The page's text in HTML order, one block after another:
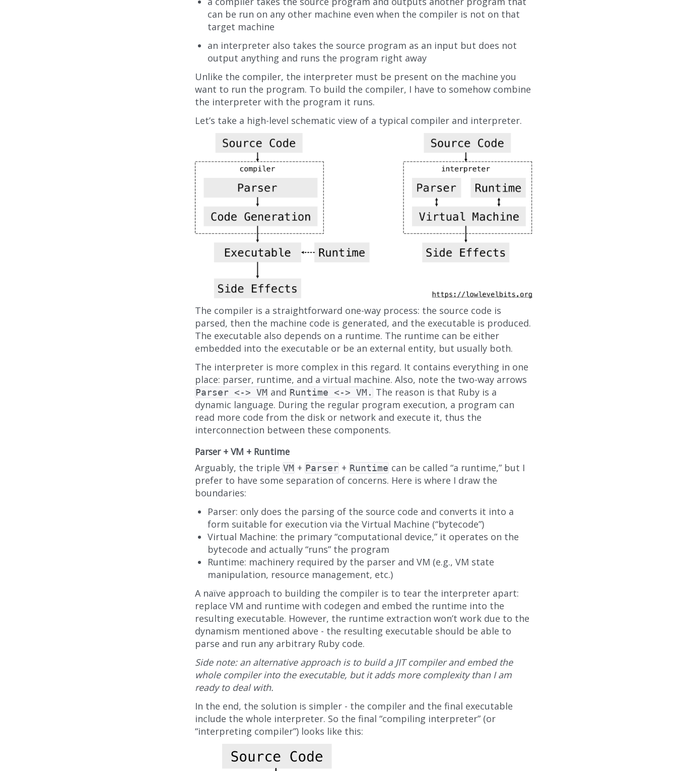
can be run on any other machine even when the compiler is not on that
target machine
an interpreter also takes the source program as an input but does not
output anything and runs the program right away
Unlike the compiler, the interpreter must be present on the machine you
want to run the program. To build the compiler, I have to somehow combine
the interpreter with the program it runs.
Let’s take a high-level schematic view of a typical compiler and interpreter.
The compiler is a straightforward one-way process: the source code is
parsed, then the machine code is generated, and the executable is produced.
The executable also depends on a runtime. The runtime can be either
embedded into the executable or be an external entity, but usually both.
The interpreter is more complex in this regard. It contains everything in one
place: parser, runtime, and a virtual machine. Also, note the two-way arrows
Parser <-> VM and Runtime <-> VM. The reason is that Ruby is a
dynamic language. During the regular program execution, a program can
read more code from the disk or network and execute it, thus the
interconnection between these components.
Parser + VM + Runtime
Arguably, the triple VM + Parser + Runtime can be called “a runtime,” but I
prefer to have some separation of concerns. Here is where I draw the
boundaries:
Parser: only does the parsing of the source code and converts it into a
form suitable for execution via the Virtual Machine (“bytecode”)
Virtual Machine: the primary “computational device,” it operates on the
bytecode and actually “runs” the program
Runtime: machinery required by the parser and VM (e.g., VM state
manipulation, resource management, etc.)
A naïve approach to building the compiler is to tear the interpreter apart:
replace VM and runtime with codegen and embed the runtime into the
resulting executable. However, the runtime extraction won’t work due to the
dynamism mentioned above - the resulting executable should be able to
parse and run any arbitrary Ruby code.
Side note: an alternative approach is to build a JIT compiler and embed the
whole compiler into the executable, but it adds more complexity than I am
ready to deal with.
In the end, the solution is simpler - the compiler and the final executable
include the whole interpreter. So the final “compiling interpreter” (or
“interpreting compiler”) looks like this: